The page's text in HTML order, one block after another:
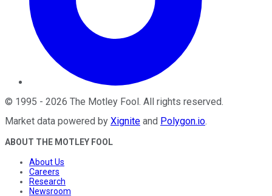
© 1995 - 2026 The Motley Fool. All rights reserved.
Market data powered by Xignite and Polygon.io.
ABOUT THE MOTLEY FOOL
About Us
Careers
Research
Newsroom